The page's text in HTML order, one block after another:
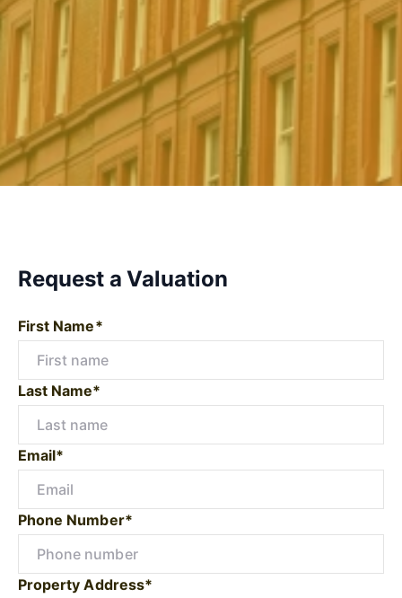
Request a Valuation
First Name*
Last Name*
Email*
Phone Number*
Property Address*